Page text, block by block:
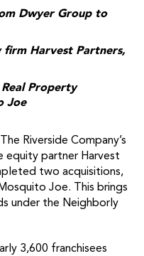
Dwyer Group to
Harvest Partners,
Property
Joe
Riverside Company’s
equity partner Harvest
two acquisitions,
Joe. This brings
under the Neighborly
3,600 franchisees